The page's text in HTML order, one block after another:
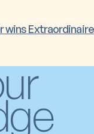
wins Extraordinaire